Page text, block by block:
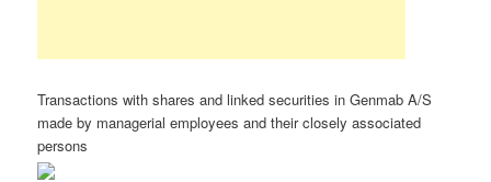
Transactions with shares and linked securities in Genmab A/S
made by managerial employees and their closely associated
persons